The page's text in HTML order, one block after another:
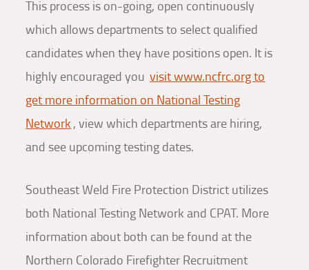
This process is on-going, open continuously
which allows departments to select qualified
candidates when they have positions open. It is
highly encouraged you visit www.ncfrc.org to
get more information on National Testing
Network, view which departments are hiring,
and see upcoming testing dates.
Southeast Weld Fire Protection District utilizes
both National Testing Network and CPAT. More
information about both can be found at the
Northern Colorado Firefighter Recruitment